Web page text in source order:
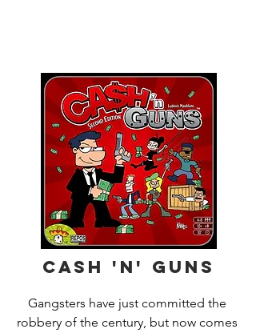
Cash 'n' Guns
Gangsters have just committed the
robbery of the century, but now comes